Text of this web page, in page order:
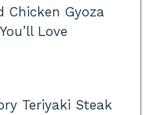
Chicken Gyoza
Love
Teriyaki Steak